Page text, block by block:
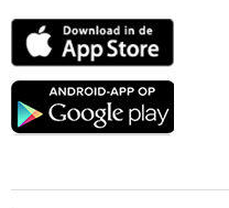
App
Google